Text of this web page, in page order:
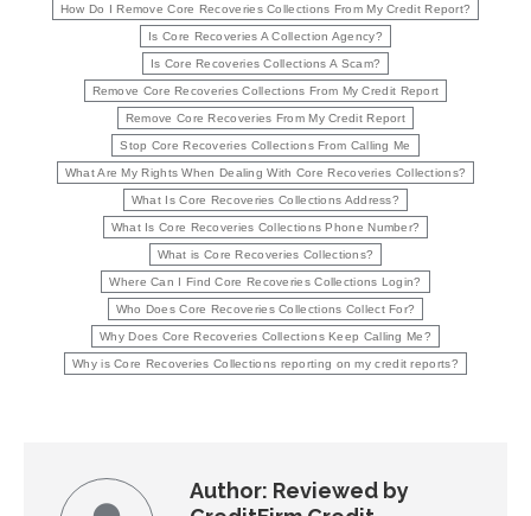
How Do I Remove Core Recoveries Collections From My Credit Report?
Is Core Recoveries A Collection Agency?
Is Core Recoveries Collections A Scam?
Remove Core Recoveries Collections From My Credit Report
Remove Core Recoveries From My Credit Report
Stop Core Recoveries Collections From Calling Me
What Are My Rights When Dealing With Core Recoveries Collections?
What Is Core Recoveries Collections Address?
What Is Core Recoveries Collections Phone Number?
What is Core Recoveries Collections?
Where Can I Find Core Recoveries Collections Login?
Who Does Core Recoveries Collections Collect For?
Why Does Core Recoveries Collections Keep Calling Me?
Why is Core Recoveries Collections reporting on my credit reports?
Author: Reviewed by